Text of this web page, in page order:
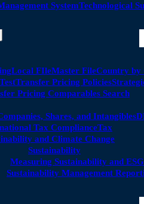
SystemTechnological
Local FIleMaster FileCountry by
Transfer Pricing Policies
Pricing Comparables Search
Shares, and Intangibles
Tax ComplianceTax
and Climate Change
Sustainability
Measuring Sustainability and ESG
Sustainability Management